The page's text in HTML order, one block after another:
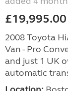
£19,995.00
2008 Toyota
Van - Pro
and just 1 UK
automatic